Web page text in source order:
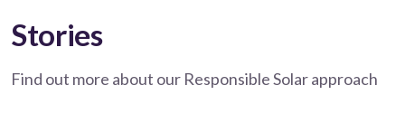
Stories
Find out more about our Responsible Solar approach